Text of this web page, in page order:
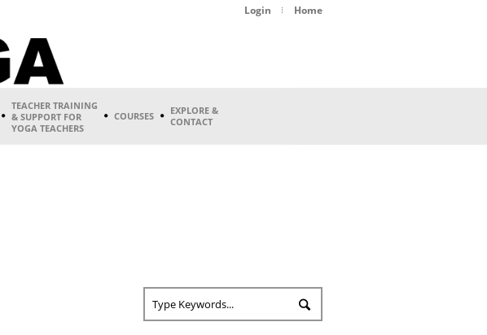
Login Home
TEACHER TRAINING
& SUPPORT FOR
YOGA TEACHERS
COURSES
EXPLORE &
CONTACT